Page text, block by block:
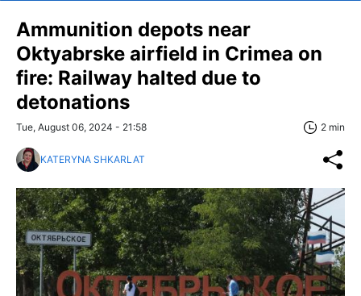
Ammunition depots near
Oktyabrske airfield in Crimea on
fire: Railway halted due to
detonations
Tue, August 06, 2024 - 21:58 2 min
KATERYNA SHKARLAT